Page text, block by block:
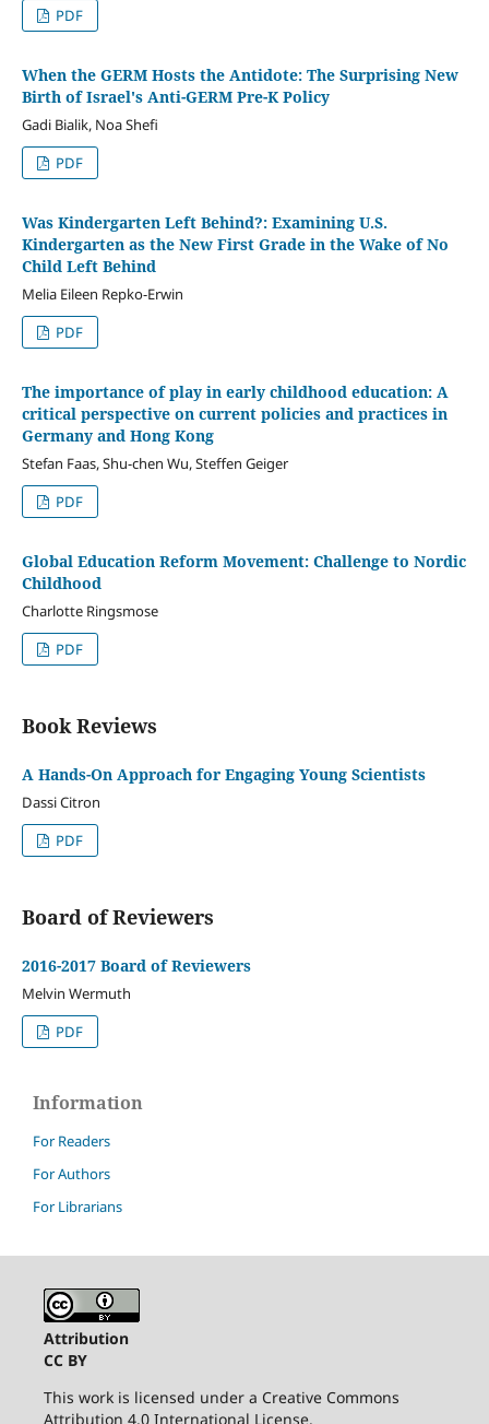
PDF
When the GERM Hosts the Antidote: The Surprising New
Birth of Israel's Anti-GERM Pre-K Policy
Gadi Bialik, Noa Shefi
PDF
Was Kindergarten Left Behind?: Examining U.S.
Kindergarten as the New First Grade in the Wake of No
Child Left Behind
Melia Eileen Repko-Erwin
PDF
The importance of play in early childhood education: A
critical perspective on current policies and practices in
Germany and Hong Kong
Stefan Faas, Shu-chen Wu, Steffen Geiger
PDF
Global Education Reform Movement: Challenge to Nordic
Childhood
Charlotte Ringsmose
PDF
Book Reviews
A Hands-On Approach for Engaging Young Scientists
Dassi Citron
PDF
Board of Reviewers
2016-2017 Board of Reviewers
Melvin Wermuth
PDF
Information
For Readers
For Authors
For Librarians
Attribution
CC BY
This work is licensed under a Creative Commons
Attribution 4.0 International License.